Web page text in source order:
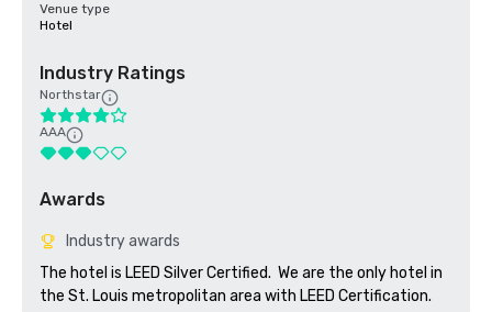
Venue type
Hotel
Industry Ratings
Northstar
AAA
Awards
Industry awards
The hotel is LEED Silver Certified.  We are the only hotel in